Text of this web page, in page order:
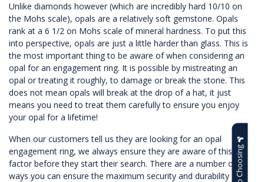
Unlike diamonds however (which are incredibly hard 10/10 on
the Mohs scale), opals are a relatively soft gemstone. Opals
rank at a 6 1/2 on Mohs scale of mineral hardness. To put this
into perspective, opals are just a little harder than glass. This is
the most important thing to be aware of when considering an
opal for an engagement ring. It is possible by mistreating an
opal or treating it roughly, to damage or break the stone. This
does not mean opals will break at the drop of a hat, it just
means you need to treat them carefully to ensure you enjoy
your opal for a lifetime!
When our customers tell us they are looking for an opal
engagement ring, we always ensure they are aware of this
factor before they start their search. There are a number of
ways you can ensure the maximum security and durability ofHelp Choosing